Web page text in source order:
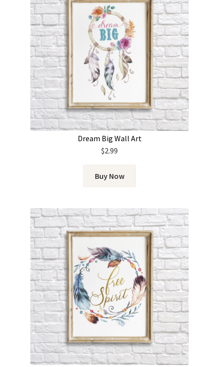
Dream Big Wall Art
$2.99
Buy Now